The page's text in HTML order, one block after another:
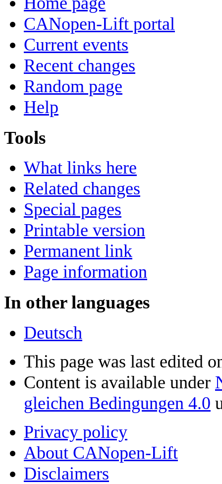
CANopen-Lift portal
Current events
Recent changes
Random page
Help
Tools
What links here
Related changes
Special pages
Printable version
Permanent link
Page information
In other languages
Deutsch
This page was last edited
Content is available under
gleichen Bedingungen 4.0
Privacy policy
About CANopen-Lift
Disclaimers